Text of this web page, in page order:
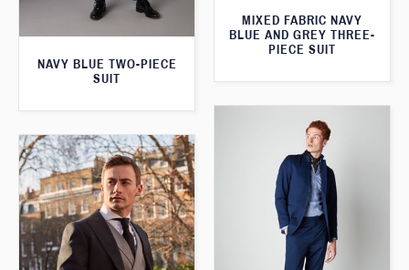
MIXED FABRIC NAVY
BLUE AND GREY THREE-
PIECE SUIT
NAVY BLUE TWO-PIECE
SUIT